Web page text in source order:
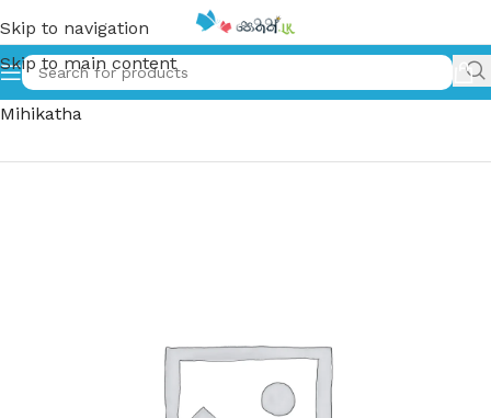
Skip to navigation
Skip to main content
Home»ජමිලා, අම්මා සහ මිහිකත | Jamila, Amma Saha
Mihikatha